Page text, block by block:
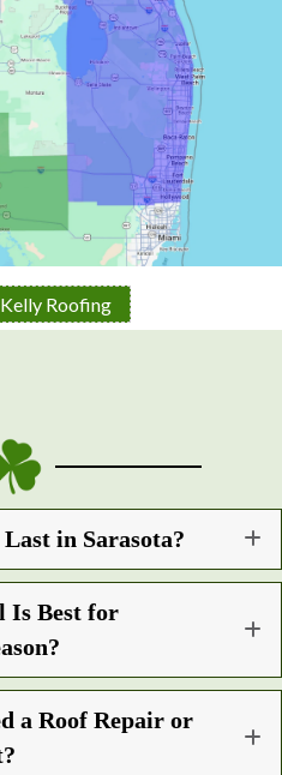
Roofing
in Sarasota?
Is Best for
a Roof Repair or